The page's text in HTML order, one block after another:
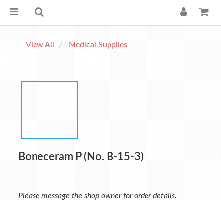
View All Medical Supplies
Boneceram P (No. B-15-3)
Please message the shop owner for order details.